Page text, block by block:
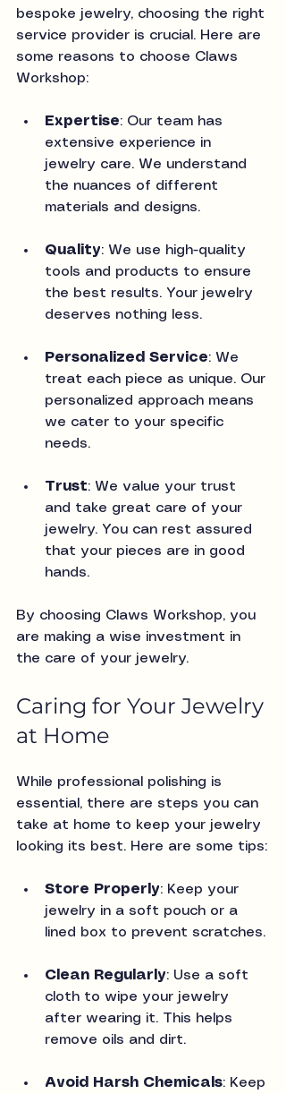
bespoke jewelry, choosing the right
service provider is crucial. Here are
some reasons to choose Claws
Workshop:
Expertise: Our team has
extensive experience in
jewelry care. We understand
the nuances of different
materials and designs.
Quality: We use high-quality
tools and products to ensure
the best results. Your jewelry
deserves nothing less.
Personalized Service: We
treat each piece as unique. Our
personalized approach means
we cater to your specific
needs.
Trust: We value your trust
and take great care of your
jewelry. You can rest assured
that your pieces are in good
hands.
By choosing Claws Workshop, you
are making a wise investment in
the care of your jewelry.
Caring for Your Jewelry
at Home
While professional polishing is
essential, there are steps you can
take at home to keep your jewelry
looking its best. Here are some tips:
Store Properly: Keep your
jewelry in a soft pouch or a
lined box to prevent scratches.
Clean Regularly: Use a soft
cloth to wipe your jewelry
after wearing it. This helps
remove oils and dirt.
Avoid Harsh Chemicals: Keep